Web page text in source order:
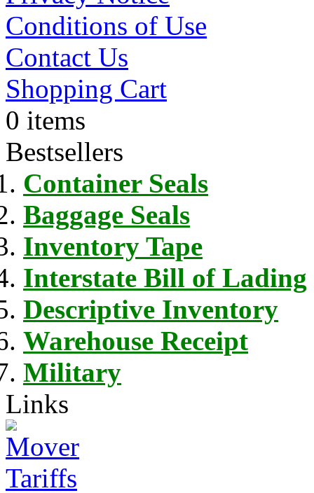
Conditions of Use
Contact Us
Shopping Cart
0 items
Bestsellers
Container Seals
Baggage Seals
Inventory Tape
Interstate Bill of Lading
Descriptive Inventory
Warehouse Receipt
Military
Links